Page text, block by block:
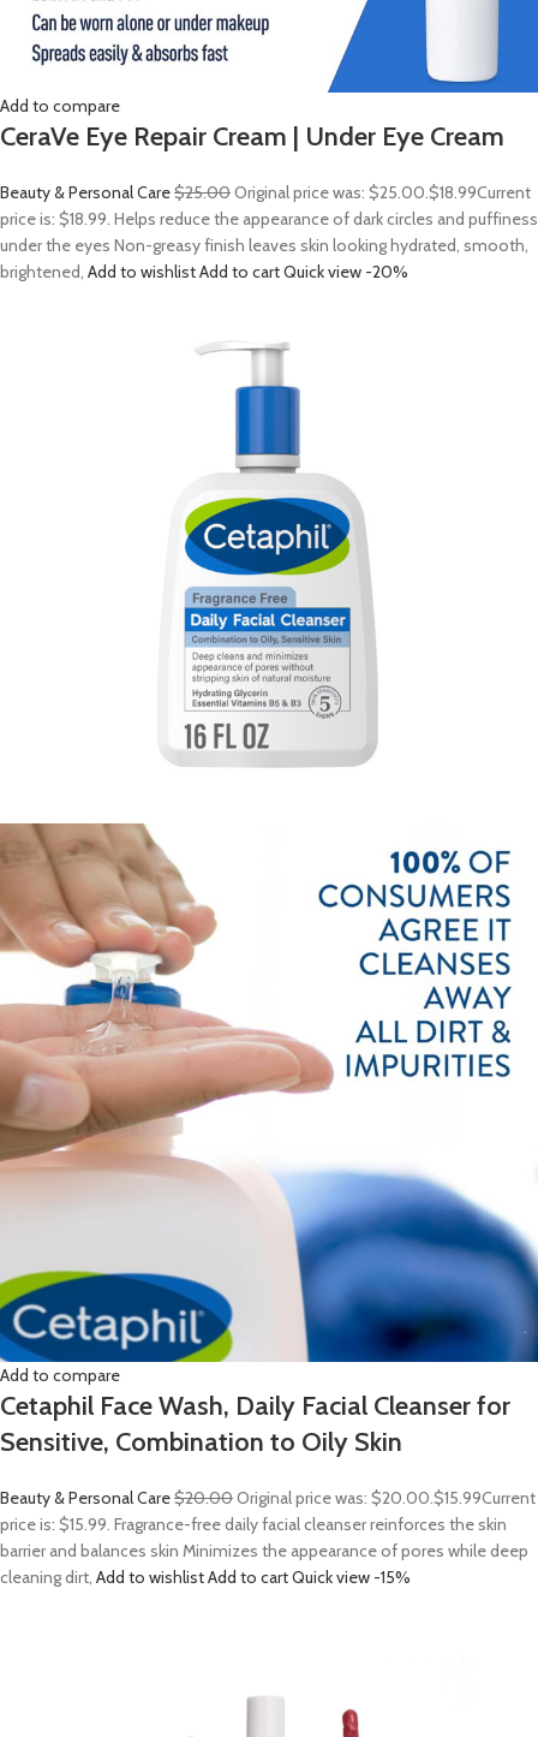
Add to compare
CeraVe Eye Repair Cream | Under Eye Cream
Beauty & Personal Care$25.00Original price was: $25.00.$18.99Current
price is: $18.99. Helps reduce the appearance of dark circles and puffiness
under the eyes Non-greasy finish leaves skin looking hydrated, smooth,
brightened, Add to wishlistAdd to cartQuick view -20%
Add to compare
Cetaphil Face Wash, Daily Facial Cleanser for
Sensitive, Combination to Oily Skin
Beauty & Personal Care$20.00Original price was: $20.00.$15.99Current
price is: $15.99. Fragrance-free daily facial cleanser reinforces the skin
barrier and balances skin Minimizes the appearance of pores while deep
cleaning dirt, Add to wishlistAdd to cartQuick view -15%